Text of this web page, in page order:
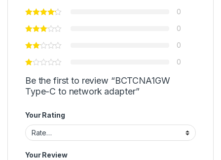
0
0
0
0
Be the first to review “BCTCNA1GW
Type-C to network adapter”
Your Rating
Your Review